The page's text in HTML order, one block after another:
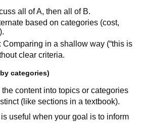
all of A, then all of B.
based on categories (cost,
: Comparing in a shallow way (“this is
clear criteria.
categories)
the content into topics or categories
(like sections in a textbook).
useful when your goal is to inform